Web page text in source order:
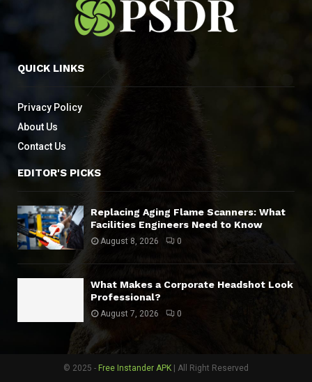
QUICK LINKS
Privacy Policy
About Us
Contact Us
EDITOR'S PICKS
Replacing Aging Flame Scanners: What
Facilities Engineers Need to Know
August 8, 2026 0
What Makes a Corporate Headshot Look
Professional?
August 7, 2026 0
© 2025 - Free Instander APK | All Right Reserved